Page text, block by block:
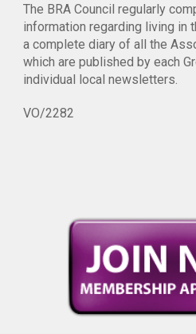
The BRA Council regularly
information regarding living in
a complete diary of all the
which are published by each
individual local newsletters.
VO/2282